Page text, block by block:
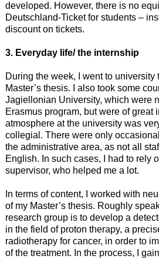
developed. However, there is no
Deutschland-Ticket for students –
discount on tickets.
3. Everyday life/ the internship
During the week, I went to university
Master’s thesis. I also took some
Jagiellonian University, which were
Erasmus program, but were of great
atmosphere at the university was
collegial. There were only
the administrative area, as not all
English. In such cases, I had to rely
supervisor, who helped me a lot.
In terms of content, I worked with
of my Master’s thesis. Roughly
research group is to develop a
in the field of proton therapy, a
radiotherapy for cancer, in order to
of the treatment. In the process, I